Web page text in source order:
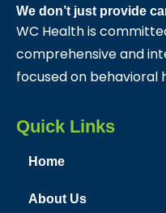
We don’t just provide
WC Health is
comprehensive and
focused on behavioral
Quick Links
Home
About Us